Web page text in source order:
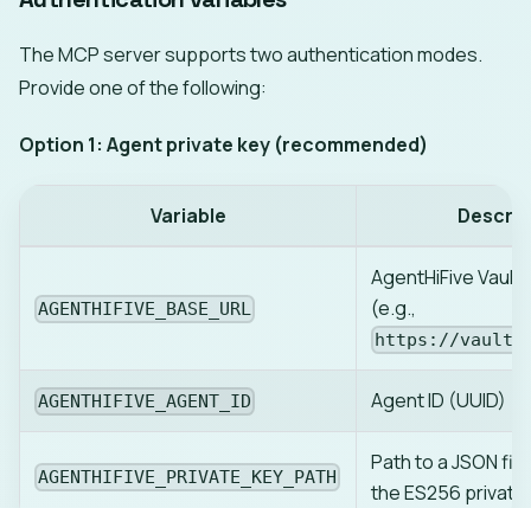
The MCP server supports two authentication modes.
Provide one of the following:
Option 1: Agent private key (recommended)
Variable
AGENTHIFIVE_BASE_URL
AgentHiFive Vault
(e.g.,
https://
AGENTHIFIVE_AGENT_ID Agent ID (UUID)
AGENTHIFIVE_PRIVATE_KEY_PATH
Path to a JSON
the ES256 private